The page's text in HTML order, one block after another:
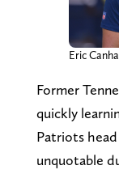
Eric
Former
quickly
Patriots
unquotable